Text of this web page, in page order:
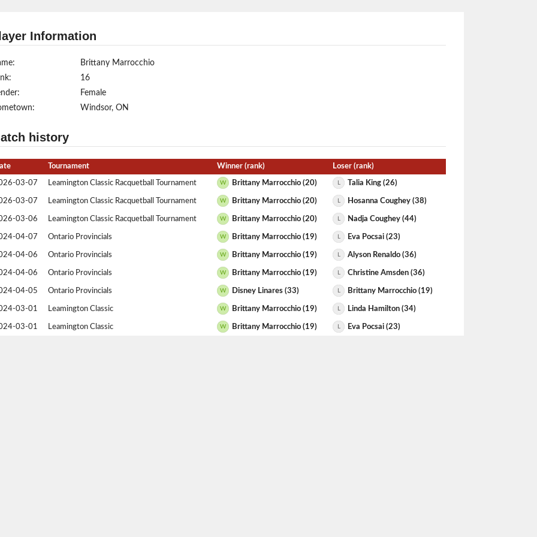
Information
Brittany Marrocchio
16
Female
Windsor, ON
history
Tournament Winner (rank) Loser (rank)
03-07 Leamington Classic Racquetball Tournament W Brittany Marrocchio (20) L Talia King (26)
03-07 Leamington Classic Racquetball Tournament W Brittany Marrocchio (20) L Hosanna Coughey (38)
03-06 Leamington Classic Racquetball Tournament W Brittany Marrocchio (20) L Nadja Coughey (44)
04-07 Ontario Provincials W Brittany Marrocchio (19) L Eva Pocsai (23)
04-06 Ontario Provincials W Brittany Marrocchio (19) L Alyson Renaldo (36)
04-06 Ontario Provincials W Brittany Marrocchio (19) L Christine Amsden (36)
04-05 Ontario Provincials W Disney Linares (33) L Brittany Marrocchio (19)
03-01 Leamington Classic W Brittany Marrocchio (19) L Linda Hamilton (34)
03-01 Leamington Classic W Brittany Marrocchio (19) L Eva Pocsai (23)